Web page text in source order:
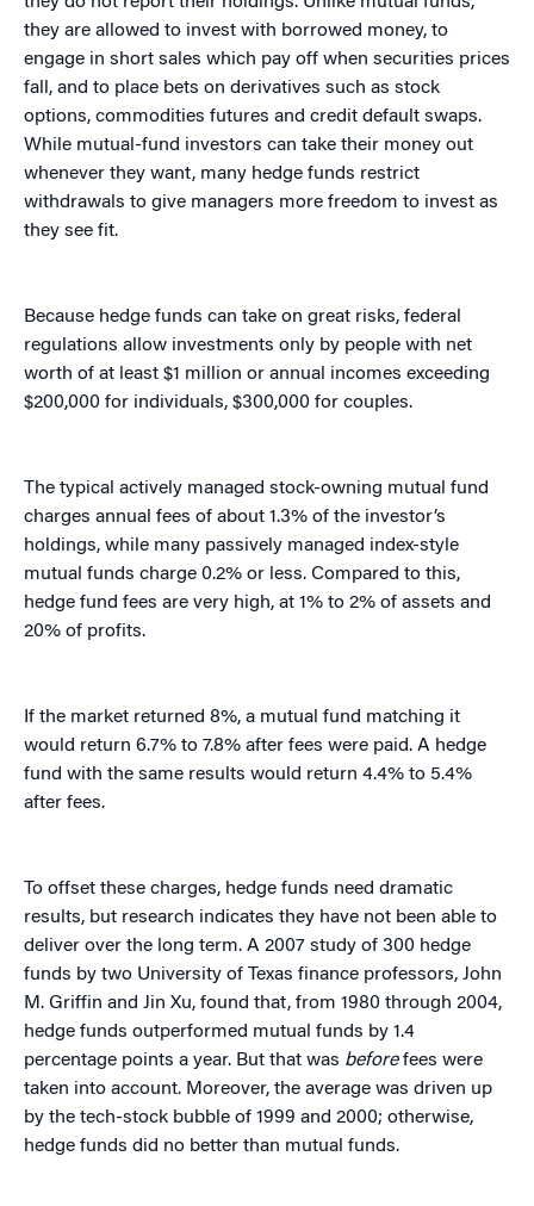
they are allowed to invest with borrowed money, to
engage in short sales which pay off when securities prices
fall, and to place bets on derivatives such as stock
options, commodities futures and credit default swaps.
While mutual-fund investors can take their money out
whenever they want, many hedge funds restrict
withdrawals to give managers more freedom to invest as
they see fit.
Because hedge funds can take on great risks, federal
regulations allow investments only by people with net
worth of at least $1 million or annual incomes exceeding
$200,000 for individuals, $300,000 for couples.
The typical actively managed stock-owning mutual fund
charges annual fees of about 1.3% of the investor’s
holdings, while many passively managed index-style
mutual funds charge 0.2% or less. Compared to this,
hedge fund fees are very high, at 1% to 2% of assets and
20% of profits.
If the market returned 8%, a mutual fund matching it
would return 6.7% to 7.8% after fees were paid. A hedge
fund with the same results would return 4.4% to 5.4%
after fees.
To offset these charges, hedge funds need dramatic
results, but research indicates they have not been able to
deliver over the long term. A 2007 study of 300 hedge
funds by two University of Texas finance professors, John
M. Griffin and Jin Xu, found that, from 1980 through 2004,
hedge funds outperformed mutual funds by 1.4
percentage points a year. But that was beforefees were
taken into account. Moreover, the average was driven up
by the tech-stock bubble of 1999 and 2000; otherwise,
hedge funds did no better than mutual funds.